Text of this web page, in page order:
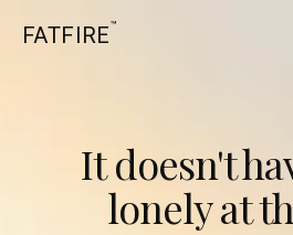
FATFIRE™
It doesn't
lonely at